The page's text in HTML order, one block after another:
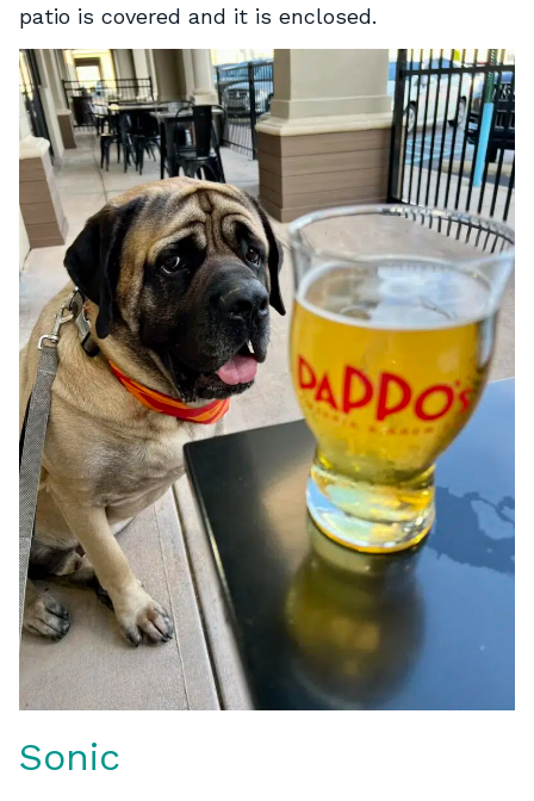
patio is covered and it is enclosed.
Sonic